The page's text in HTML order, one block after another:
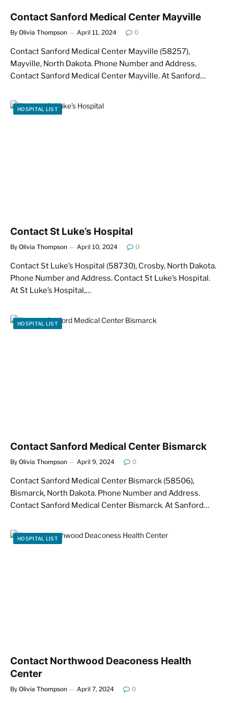
Contact Sanford Medical Center Mayville
By Olivia Thompson April 11, 2024 0
Contact Sanford Medical Center Mayville (58257),
Mayville, North Dakota. Phone Number and Address.
Contact Sanford Medical Center Mayville. At Sanford…
HOSPITAL LIST
Contact St Luke’s Hospital
By Olivia Thompson April 10, 2024 0
Contact St Luke’s Hospital (58730), Crosby, North Dakota.
Phone Number and Address. Contact St Luke’s Hospital.
At St Luke’s Hospital,…
HOSPITAL LIST
Contact Sanford Medical Center Bismarck
By Olivia Thompson April 9, 2024 0
Contact Sanford Medical Center Bismarck (58506),
Bismarck, North Dakota. Phone Number and Address.
Contact Sanford Medical Center Bismarck. At Sanford…
HOSPITAL LIST
Contact Northwood Deaconess Health
Center
By Olivia Thompson April 7, 2024 0